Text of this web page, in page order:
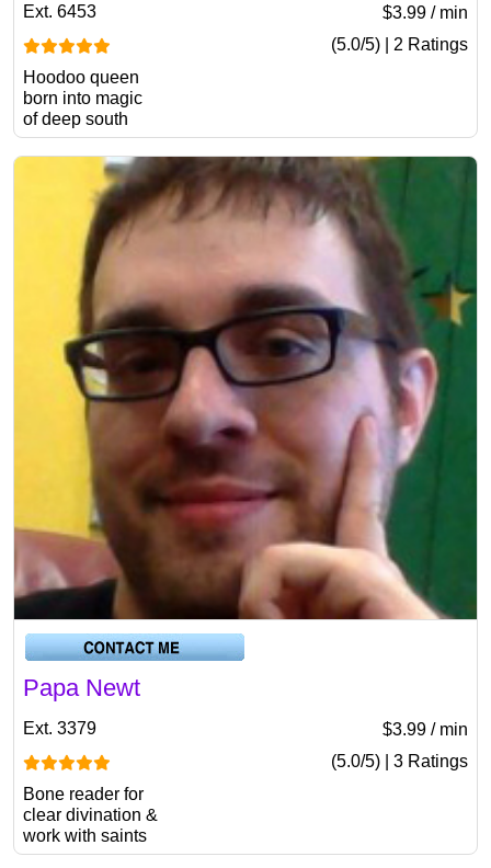
Ext. 6453
$3.99 / min
(5.0/5) | 2 Ratings
Hoodoo queen
born into magic
of deep south
Papa Newt
Ext. 3379
$3.99 / min
(5.0/5) | 3 Ratings
Bone reader for
clear divination &
work with saints